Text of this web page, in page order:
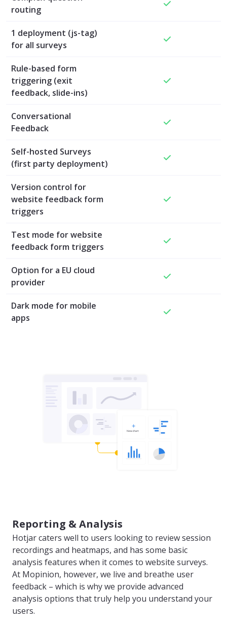
routing
1 deployment (js-tag)
for all surveys
Rule-based form
triggering (exit
feedback, slide-ins)
Conversational
Feedback
Self-hosted Surveys
(first party deployment)
Version control for
website feedback form
triggers
Test mode for website
feedback form triggers
Option for a EU cloud
provider
Dark mode for mobile
apps
Reporting & Analysis
Hotjar caters well to users looking to review session
recordings and heatmaps, and has some basic
analysis features when it comes to website surveys.
At Mopinion, however, we live and breathe user
feedback – which is why we provide advanced
analysis options that truly help you understand your
users.